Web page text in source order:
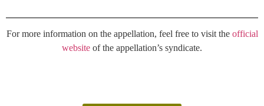
For more information on the appellation, feel free to visit the official
website of the appellation’s syndicate.